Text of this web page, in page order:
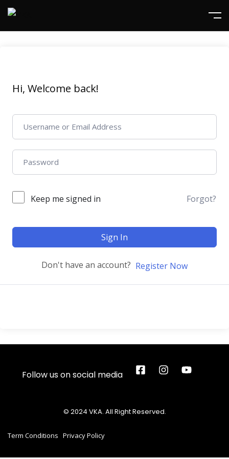
Hi, Welcome back!
Keep me signed in Forgot?
Sign In
Don't have an account? Register Now
Follow us on social media
Term Conditions Privacy Policy
© 2024 VKA. All Right Reserved.